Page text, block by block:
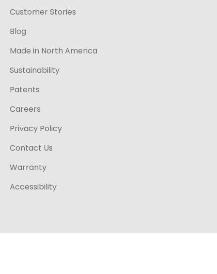
Customer Stories
Blog
Made in North America
Sustainability
Patents
Careers
Privacy Policy
Contact Us
Warranty
Accessibility